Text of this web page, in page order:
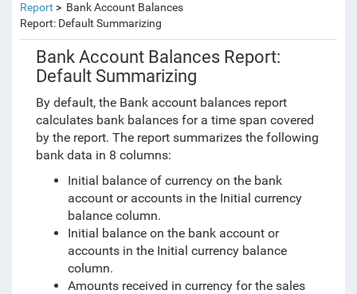
Report
Bank Account Balances
Report: Default Summarizing
Bank Account Balances Report:
Default Summarizing
By default, the Bank account balances report
calculates bank balances for a time span covered
by the report. The report summarizes the following
bank data in 8 columns:
Initial balance of currency on the bank
account or accounts in the Initial currency
balance column.
Initial balance on the bank account or
accounts in the Initial currency balance
column.
Amounts received in currency for the sales